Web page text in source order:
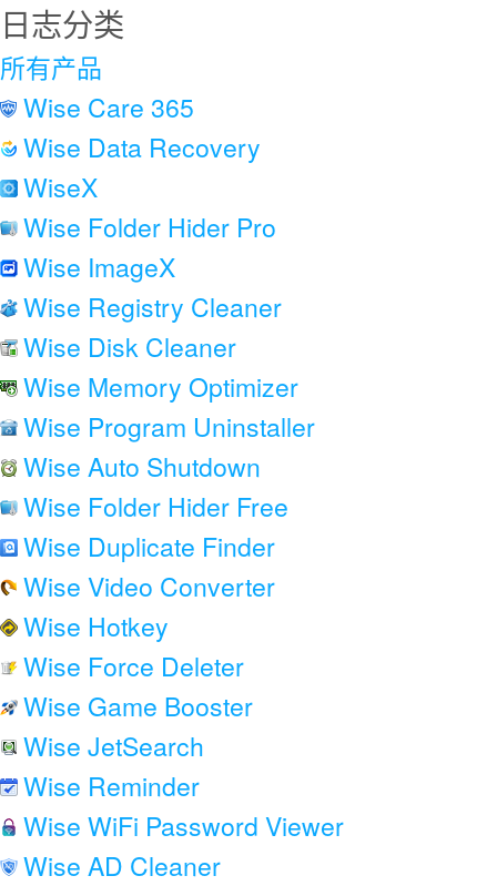
日志分类
所有产品
Wise Care 365
Wise Data Recovery
WiseX
Wise Folder Hider Pro
Wise ImageX
Wise Registry Cleaner
Wise Disk Cleaner
Wise Memory Optimizer
Wise Program Uninstaller
Wise Auto Shutdown
Wise Folder Hider Free
Wise Duplicate Finder
Wise Video Converter
Wise Hotkey
Wise Force Deleter
Wise Game Booster
Wise JetSearch
Wise Reminder
Wise WiFi Password Viewer
Wise AD Cleaner